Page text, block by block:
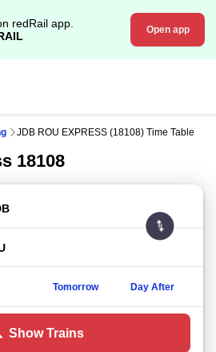
redRail app.
Open app
JDB ROU EXPRESS (18108) Time Table
18108
Tomorrow Day After
Show Trains